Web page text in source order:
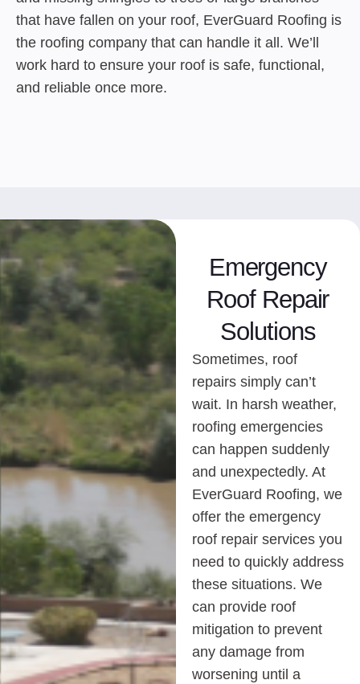
that have fallen on your roof, EverGuard Roofing is
the roofing company that can handle it all. We’ll
work hard to ensure your roof is safe, functional,
and reliable once more.
Emergency
Roof Repair
Solutions
Sometimes, roof
repairs simply can’t
wait. In harsh weather,
roofing emergencies
can happen suddenly
and unexpectedly. At
EverGuard Roofing, we
offer the emergency
roof repair services you
need to quickly address
these situations. We
can provide roof
mitigation to prevent
any damage from
worsening until a